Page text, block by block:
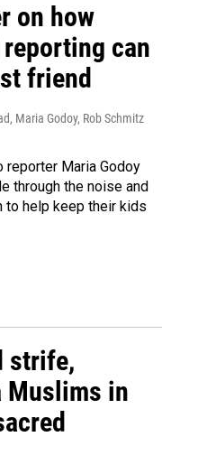
on how
can
friend
Maria Godoy, Rob Schmitz
reporter Maria Godoy
through the noise and
to help keep their kids
strife,
Muslims in